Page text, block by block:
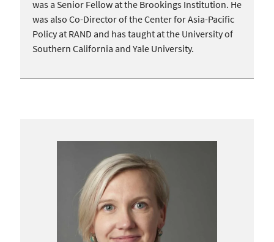
was a Senior Fellow at the Brookings Institution. He
was also Co-Director of the Center for Asia-Pacific
Policy at RAND and has taught at the University of
Southern California and Yale University.